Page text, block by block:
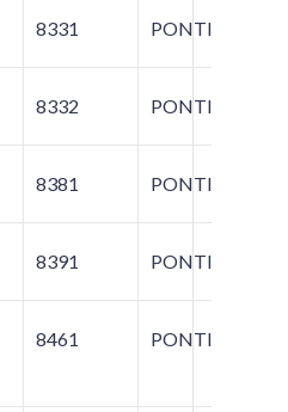
8331 PONTIAC
8332 PONTIAC
8381 PONTIAC
8391 PONTIAC
8461 PONTIAC